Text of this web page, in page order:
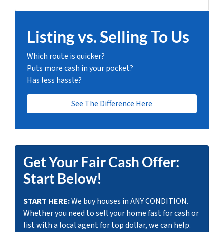
Listing vs. Selling To Us
Which route is quicker?
Puts more cash in your pocket?
Has less hassle?
See The Difference Here
Get Your Fair Cash Offer:
Start Below!
START HERE:We buy houses in ANY CONDITION.
Whether you need to sell your home fast for cash or
list with a local agent for top dollar, we can help.